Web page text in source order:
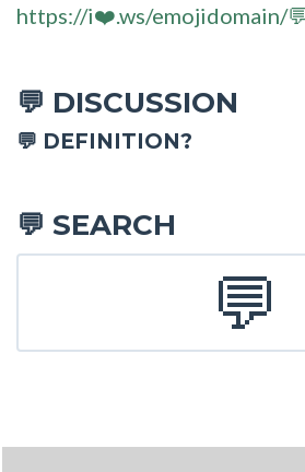
https://i❤️.ws/emojidomain/
💬 DISCUSSION
💬 DEFINITION?
💬 SEARCH